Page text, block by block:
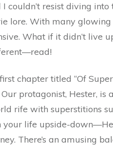
I couldn’t resist diving
lore. With many
What if it didn’t live
chapter titled “Of
protagonist, Hester,
rife with superstitions
life upside-
There’s an amusing